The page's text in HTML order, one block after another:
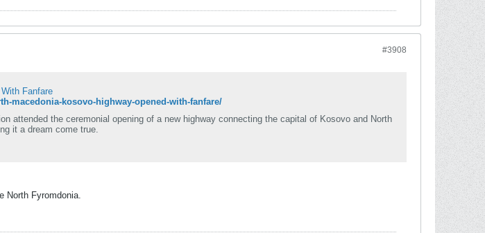
#3908
Fanfare
macedonia-kosovo-highway-opened-with-fanfare/
attended the ceremonial opening of a new highway connecting the capital of Kosovo and North
it a dream come true.
North Fyromdonia.